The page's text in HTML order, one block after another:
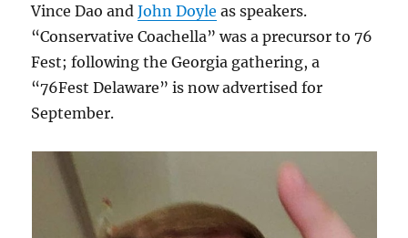
Vince Dao andJohn Doyle as speakers.
“Conservative Coachella” was a precursor to 76
Fest; following the Georgia gathering, a
“76Fest Delaware” is now advertised for
September.